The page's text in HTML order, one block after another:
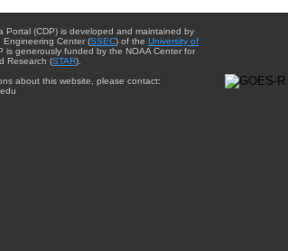
Portal (CDP) is developed and maintained by
Center (SSEC) of the University of
is generously funded by the NOAA Center for
Research (STAR).
about this website, please contact: